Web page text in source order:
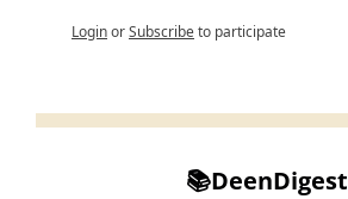
LoginorSubscribeto participate
📚DeenDigest